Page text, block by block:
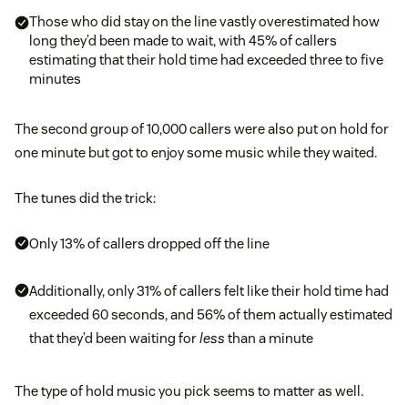
Those who did stay on the line vastly overestimated how
long they’d been made to wait, with 45% of callers
estimating that their hold time had exceeded three to five
minutes
The second group of 10,000 callers were also put on hold for
one minute but got to enjoy some music while they waited.
The tunes did the trick:
Only 13% of callers dropped off the line
Additionally, only 31% of callers felt like their hold time had
exceeded 60 seconds, and 56% of them actually estimated
that they’d been waiting forless than a minute
The type of hold music you pick seems to matter as well.